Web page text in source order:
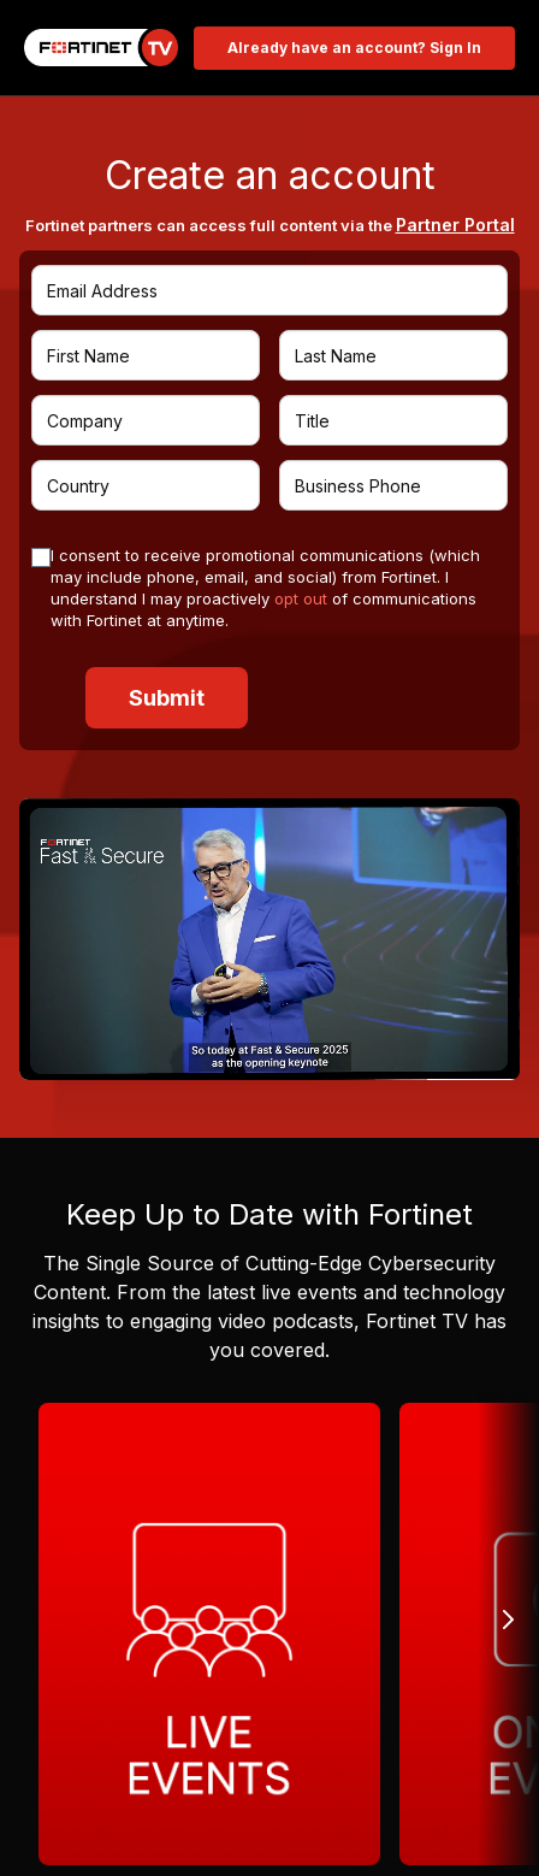
Already have an account? Sign In
Create an account
Fortinet partners can access full content via the Partner Portal
I consent to receive promotional communications (which
may include phone, email, and social) from Fortinet. I
understand I may proactively opt out of communications
with Fortinet at anytime.
Keep Up to Date with Fortinet
The Single Source of Cutting-Edge Cybersecurity
Content. From the latest live events and technology
insights to engaging video podcasts, Fortinet TV has
you covered.